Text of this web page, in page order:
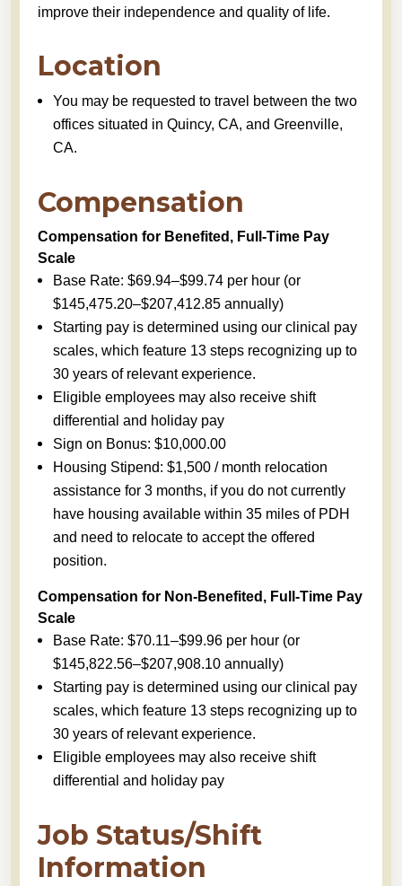
improve their independence and quality of life.
Location
You may be requested to travel between the two
offices situated in Quincy, CA, and Greenville,
CA.
Compensation
Compensation for Benefited, Full-Time Pay
Scale
Base Rate: $69.94–$99.74 per hour (or
$145,475.20–$207,412.85 annually)
Starting pay is determined using our clinical pay
scales, which feature 13 steps recognizing up to
30 years of relevant experience.
Eligible employees may also receive shift
differential and holiday pay
Sign on Bonus: $10,000.00
Housing Stipend: $1,500 / month relocation
assistance for 3 months, if you do not currently
have housing available within 35 miles of PDH
and need to relocate to accept the offered
position.
Compensation for Non-Benefited, Full-Time Pay
Scale
Base Rate: $70.11–$99.96 per hour (or
$145,822.56–$207,908.10 annually)
Starting pay is determined using our clinical pay
scales, which feature 13 steps recognizing up to
30 years of relevant experience.
Eligible employees may also receive shift
differential and holiday pay
Job Status/Shift
Information